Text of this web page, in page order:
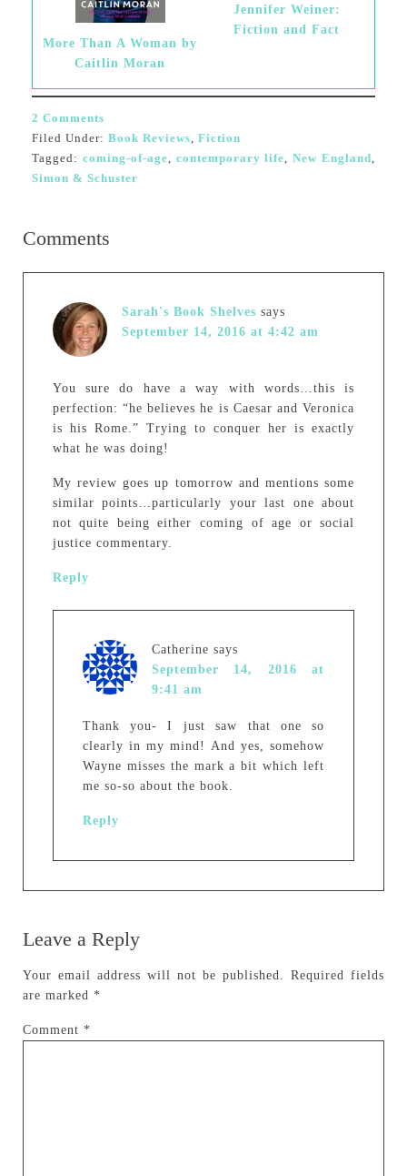
More Than A Woman by
Caitlin Moran
Jennifer Weiner:
Fiction and Fact
2 Comments
Filed Under: Book Reviews, Fiction
Tagged: coming-of-age, contemporary life,New England,
Simon & Schuster
Comments
Sarah's Book Shelves says
September 14, 2016 at 4:42 am
You sure do have a way with words…this is
perfection: “he believes he is Caesar and Veronica
is his Rome.” Trying to conquer her is exactly
what he was doing!
My review goes up tomorrow and mentions some
similar points…particularly your last one about
not quite being either coming of age or social
justice commentary.
Reply
Catherine says
September 14, 2016 at
9:41 am
Thank you- I just saw that one so
clearly in my mind! And yes, somehow
Wayne misses the mark a bit which left
me so-so about the book.
Reply
Leave a Reply
Your email address will not be published.
Required fields
are marked *
Comment *